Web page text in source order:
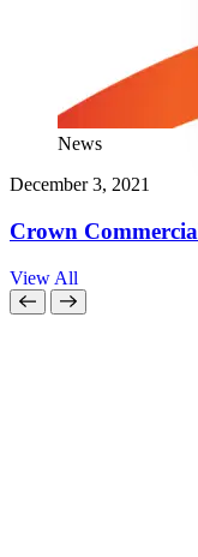
News
December 3, 2021
Crown
View All